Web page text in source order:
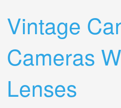
Vintage
Cameras
Lenses